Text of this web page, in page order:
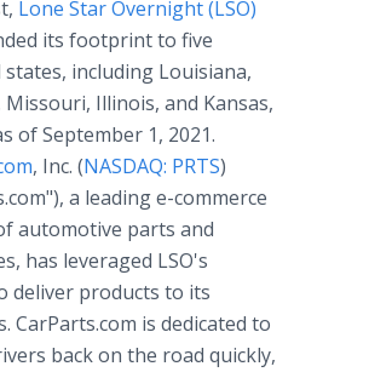
Lone Star Overnight (LSO)
its footprint to five
including Louisiana,
Missouri, Illinois, and Kansas,
of September 1, 2021.
, Inc. (NASDAQ: PRTS)
a leading e-commerce
automotive parts and
has leveraged LSO's
deliver products to its
CarParts.com is dedicated to
back on the road quickly,